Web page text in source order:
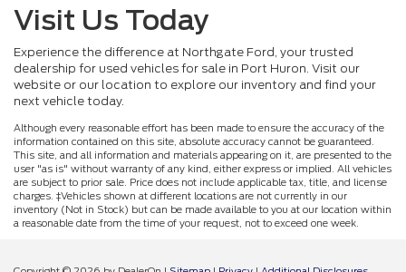
Visit Us Today
Experience the difference at Northgate Ford, your trusted
dealership for used vehicles for sale in Port Huron. Visit our
website or our location to explore our inventory and find your
next vehicle today.
Although every reasonable effort has been made to ensure the accuracy of the
information contained on this site, absolute accuracy cannot be guaranteed.
This site, and all information and materials appearing on it, are presented to the
user "as is" without warranty of any kind, either express or implied. All vehicles
are subject to prior sale. Price does not include applicable tax, title, and license
charges. ‡Vehicles shown at different locations are not currently in our
inventory (Not in Stock) but can be made available to you at our location within
a reasonable date from the time of your request, not to exceed one week.